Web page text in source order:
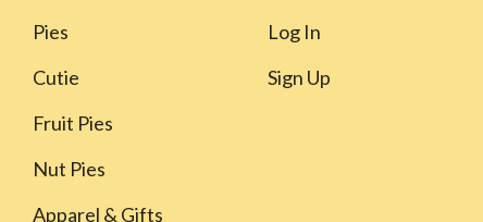
Pies
Cutie
Fruit Pies
Nut Pies
Apparel & Gifts
Log In
Sign Up